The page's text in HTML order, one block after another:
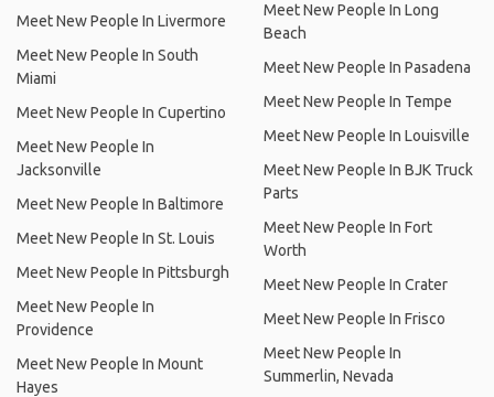
Meet New People In Livermore
Meet New People In South
Miami
Meet New People In Cupertino
Meet New People In
Jacksonville
Meet New People In Baltimore
Meet New People In St. Louis
Meet New People In Pittsburgh
Meet New People In
Providence
Meet New People In Mount
Hayes
Meet New People In Long
Beach
Meet New People In Pasadena
Meet New People In Tempe
Meet New People In Louisville
Meet New People In BJK Truck
Parts
Meet New People In Fort
Worth
Meet New People In Crater
Meet New People In Frisco
Meet New People In
Summerlin, Nevada